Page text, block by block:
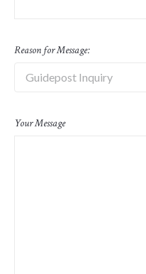
Reason for Message:
Your Message